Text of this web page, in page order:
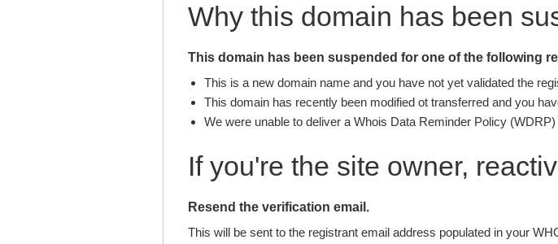
Why this domain has been
This domain has been suspended for one of the following
This is a new domain name and you have not yet validated the
This domain has recently been modified ot transferred and you
We were unable to deliver a Whois Data Reminder Policy
If you're the site owner,
Resend the verification email.
This will be sent to the registrant email address populated in your